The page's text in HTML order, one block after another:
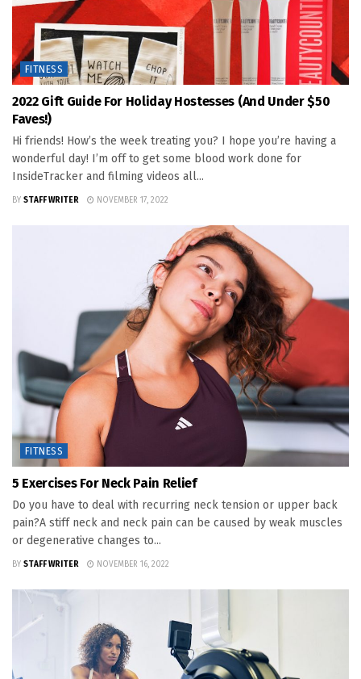
FITNESS
2022 Gift Guide For Holiday Hostesses (and Under $50
Faves!)
Hi friends! How’s the week treating you? I hope you’re having a
wonderful day! I’m off to get some blood work done for
InsideTracker and filming videos all...
BY STAFF WRITER NOVEMBER 17, 2022
FITNESS
5 Exercises For Neck Pain Relief
Do you have to deal with recurring neck tension or upper back
pain?A stiff neck and neck pain can be caused by weak muscles
or degenerative changes to...
BY STAFF WRITER NOVEMBER 16, 2022